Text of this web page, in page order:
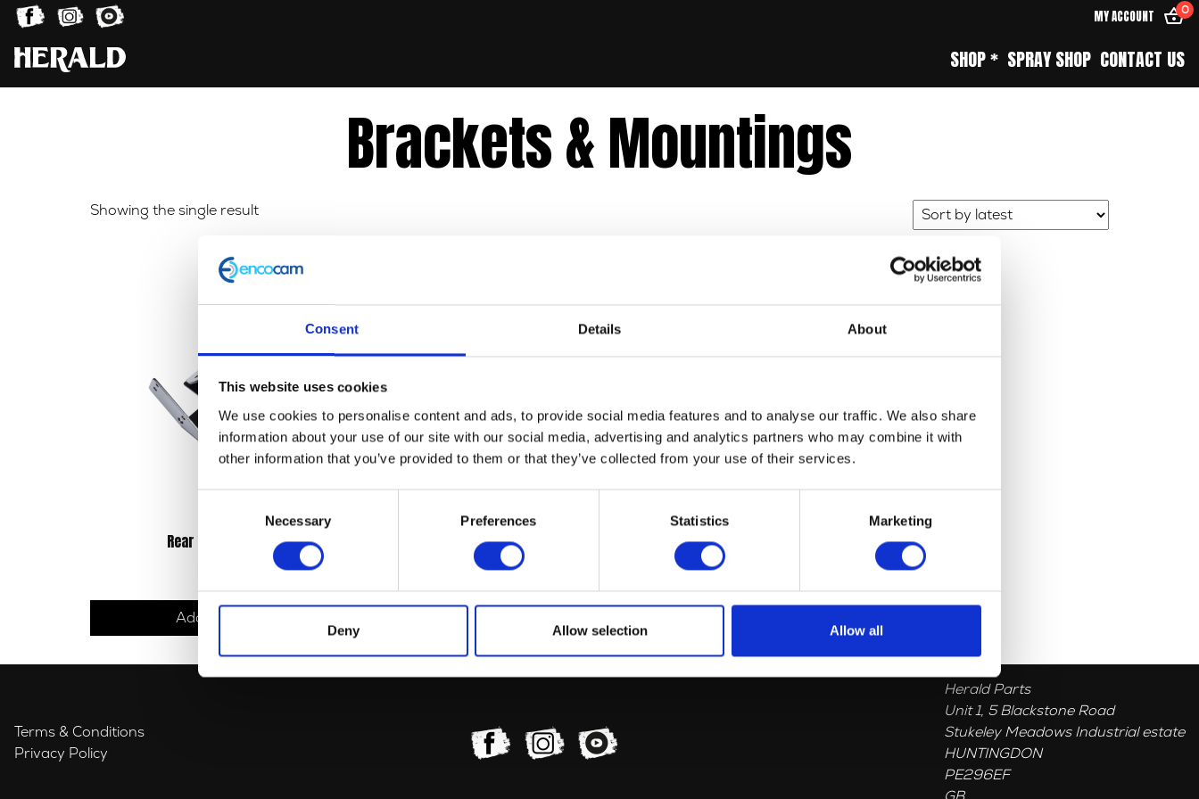
Consent Details About
This website uses cookies
We use cookies to personalise content and ads, to provide social media features and to analyse our traffic. We also share
information about your use of our site with our social media, advertising and analytics partners who may combine it with
other information that you’ve provided to them or that they’ve collected from your use of their services.
Necessary Preferences Statistics Marketing
Deny Allow selection Allow all
MY ACCOUNT 0
SHOP * SPRAY SHOP CONTACT US
Brackets & Mountings
Showing the single result
Rear Light Bracket
Add to basket
Terms & Conditions
Privacy Policy
Herald Parts
Unit 1, 5 Blackstone Road
Stukeley Meadows Industrial estate
HUNTINGDON
PE296EF